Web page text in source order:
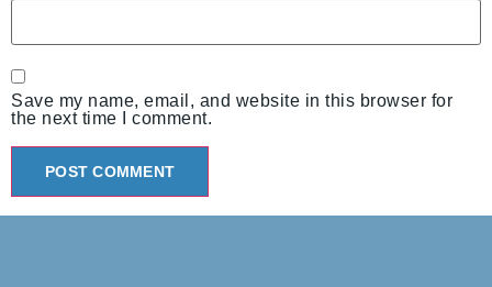
Save my name, email, and website in this browser for
the next time I comment.